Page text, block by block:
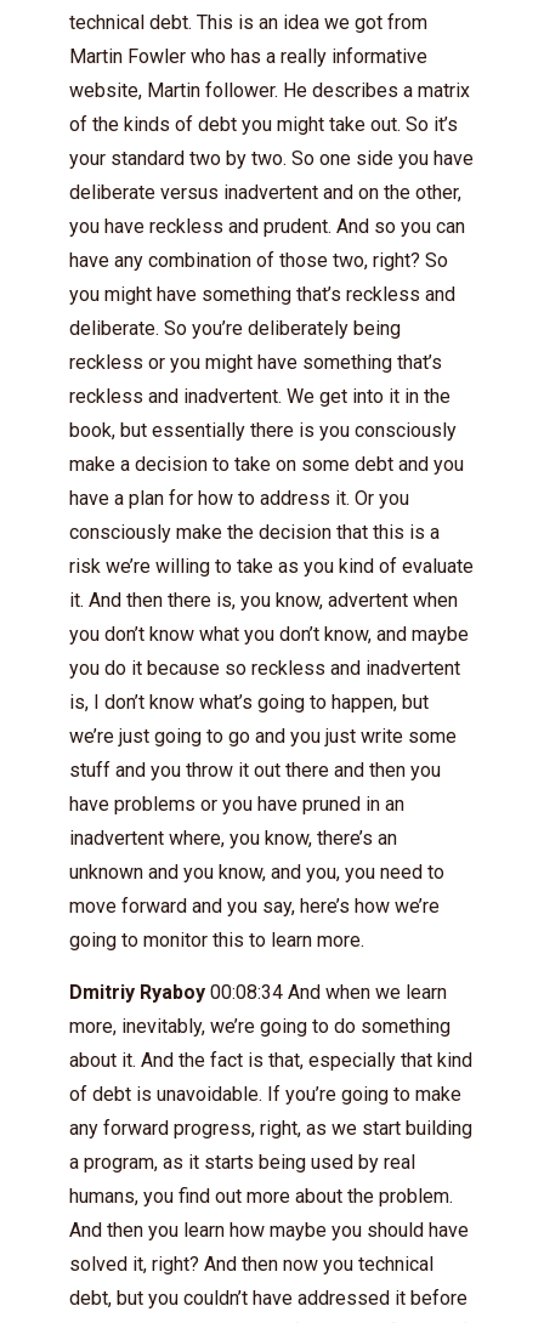
technical debt. This is an idea we got from
Martin Fowler who has a really informative
website, Martin follower. He describes a matrix
of the kinds of debt you might take out. So it’s
your standard two by two. So one side you have
deliberate versus inadvertent and on the other,
you have reckless and prudent. And so you can
have any combination of those two, right? So
you might have something that’s reckless and
deliberate. So you’re deliberately being
reckless or you might have something that’s
reckless and inadvertent. We get into it in the
book, but essentially there is you consciously
make a decision to take on some debt and you
have a plan for how to address it. Or you
consciously make the decision that this is a
risk we’re willing to take as you kind of evaluate
it. And then there is, you know, advertent when
you don’t know what you don’t know, and maybe
you do it because so reckless and inadvertent
is, I don’t know what’s going to happen, but
we’re just going to go and you just write some
stuff and you throw it out there and then you
have problems or you have pruned in an
inadvertent where, you know, there’s an
unknown and you know, and you, you need to
move forward and you say, here’s how we’re
going to monitor this to learn more.
Dmitriy Ryaboy 00:08:34 And when we learn
more, inevitably, we’re going to do something
about it. And the fact is that, especially that kind
of debt is unavoidable. If you’re going to make
any forward progress, right, as we start building
a program, as it starts being used by real
humans, you find out more about the problem.
And then you learn how maybe you should have
solved it, right? And then now you technical
debt, but you couldn’t have addressed it before